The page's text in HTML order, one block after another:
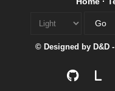
© Designed by D&D